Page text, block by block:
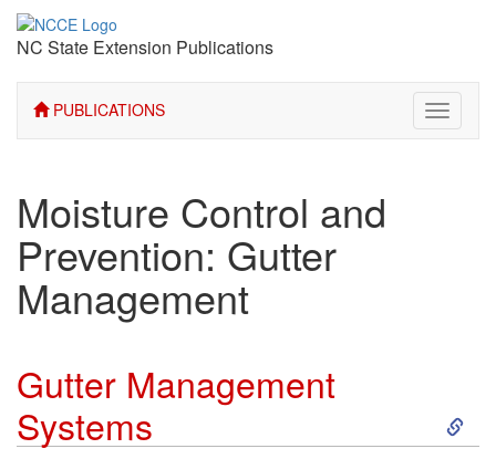
NC State Extension Publications
PUBLICATIONS
Toggle
Moisture Control and
Prevention: Gutter
Management
Gutter Management
Systems
S